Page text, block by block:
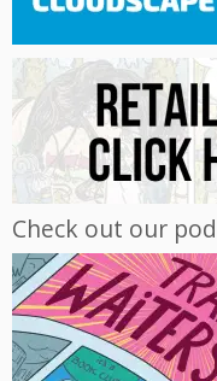
Check out our